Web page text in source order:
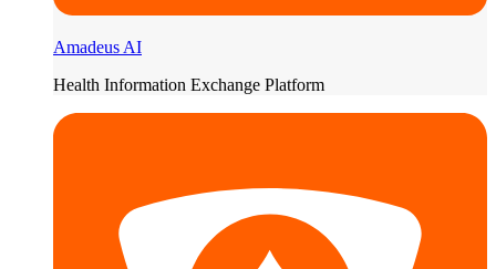
Amadeus AI
Health Information Exchange Platform